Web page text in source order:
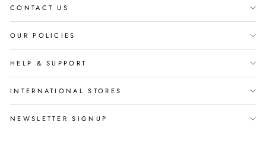
CONTACT US
OUR POLICIES
HELP & SUPPORT
INTERNATIONAL STORES
NEWSLETTER SIGNUP